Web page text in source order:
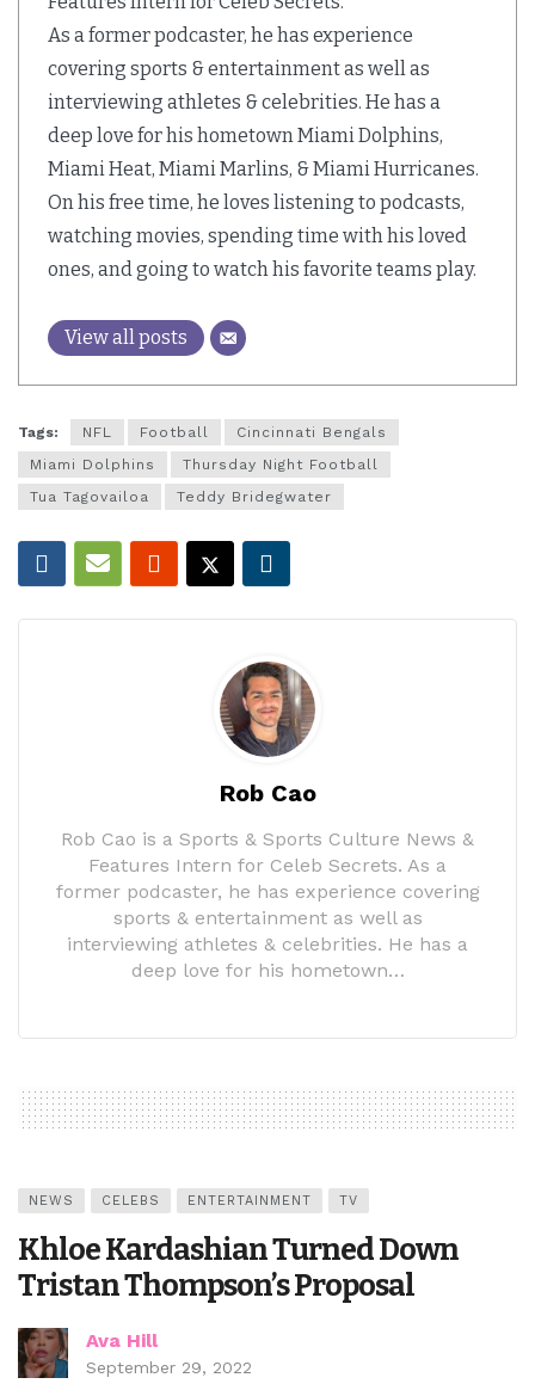
As a former podcaster, he has experience
covering sports & entertainment as well as
interviewing athletes & celebrities. He has a
deep love for his hometown Miami Dolphins,
Miami Heat, Miami Marlins, & Miami Hurricanes.
On his free time, he loves listening to podcasts,
watching movies, spending time with his loved
ones, and going to watch his favorite teams play.
View all posts
Tags: NFL Football
Cincinnati Bengals
Miami Dolphins
Thursday Night Football
Tua Tagovailoa
Teddy Bridegwater
Rob Cao
Rob Cao is a Sports & Sports Culture News &
Features Intern for Celeb Secrets. As a
former podcaster, he has experience covering
sports & entertainment as well as
interviewing athletes & celebrities. He has a
deep love for his hometown…
NEWS CELEBS ENTERTAINMENT TV
Khloe Kardashian Turned Down
Tristan Thompson’s Proposal
Ava Hill
September 29, 2022